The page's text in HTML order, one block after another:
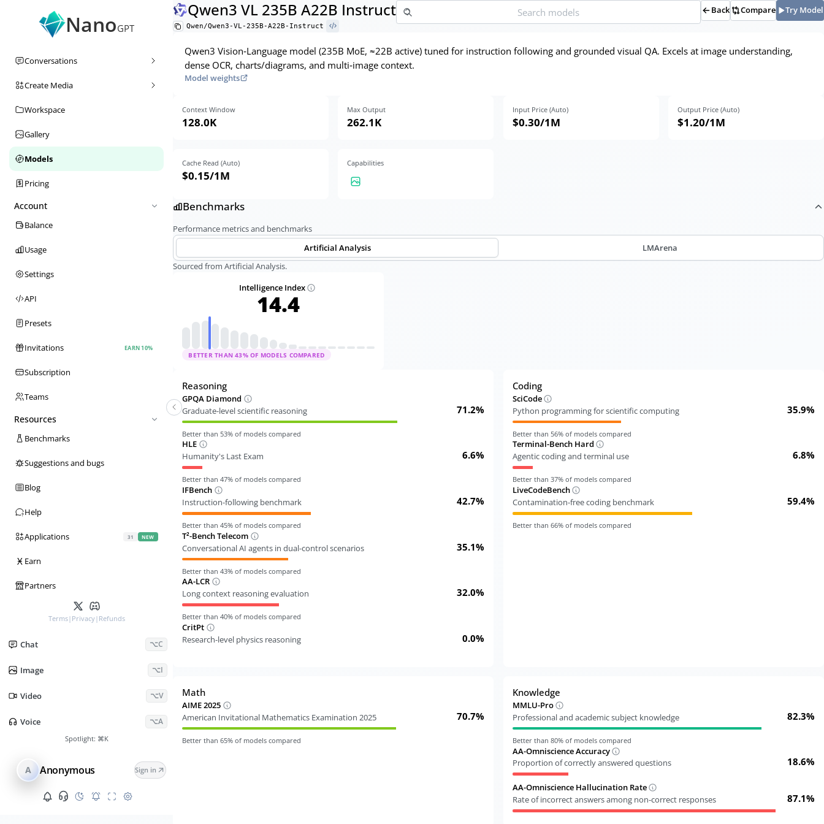
NanoGPT
Conversations
Create Media
Workspace
Gallery
Models
Pricing
Account
Balance
Usage
Settings
API
Presets
Invitations EARN 10%
Subscription
Teams
Resources
Benchmarks
Suggestions and bugs
Blog
Help
Applications 31 NEW
Ӿ Earn
Partners
Terms| Privacy| Refunds
Chat ⌥C
Image ⌥I
Video ⌥V
Voice ⌥A
Spotlight: ⌘K
A Anonymous Sign in
Qwen3 VL 235B A22B Instruct
Qwen/Qwen3-VL-235B-A22B-Instruct
Back Compare Try Model
Qwen3 Vision‑Language model (235B MoE, ≈22B active) tuned for instruction following and grounded visual QA. Excels at image understanding,
dense OCR, charts/diagrams, and multi‑image context.
Model weights
Context Window
128.0K
Max Output
262.1K
Input Price (Auto)
$0.30/1M
Output Price (Auto)
$1.20/1M
Cache Read (Auto)
$0.15/1M
Capabilities
Benchmarks
Performance metrics and benchmarks
Artificial Analysis
LMArena
Sourced from Artificial Analysis.
Intelligence Index
14.4
BETTER THAN43% OF MODELS COMPARED
Reasoning
GPQA Diamond
Graduate-level scientific reasoning
71.2%
Better than 53% of models compared
HLE
Humanity's Last Exam
6.6%
Better than47% of models compared
IFBench
Instruction-following benchmark
42.7%
Better than45% of models compared
T²-Bench Telecom
Conversational AI agents in dual-control scenarios
35.1%
Better than43% of models compared
AA-LCR
Long context reasoning evaluation
32.0%
Better than40% of models compared
CritPt
Research-level physics reasoning
0.0%
Coding
SciCode
Python programming for scientific computing
35.9%
Better than 56% of models compared
Terminal-Bench Hard
Agentic coding and terminal use
6.8%
Better than 37% of models compared
LiveCodeBench
Contamination-free coding benchmark
59.4%
Better than 66% of models compared
Math
AIME 2025
American Invitational Mathematics Examination 2025
70.7%
Better than65% of models compared
Knowledge
MMLU-Pro
Professional and academic subject knowledge
82.3%
Better than 80% of models compared
AA-Omniscience Accuracy
Proportion of correctly answered questions
18.6%
AA-Omniscience Hallucination Rate
Rate of incorrect answers among non-correct responses
87.1%